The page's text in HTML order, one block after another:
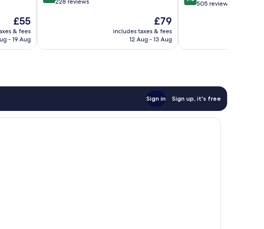
The
price
is
£55
& fees
- 19 Aug
reviews
The
price
is
£79
includes taxes & fees
12 Aug - 13 Aug
vue
out
reviews
505 reviews
Sign in Sign up, it's free